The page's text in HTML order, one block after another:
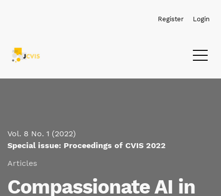
Register Login
Vol. 8 No. 1 (2022)
Special issue: Proceedings of CVIS 2022
Articles
Compassionate AI in